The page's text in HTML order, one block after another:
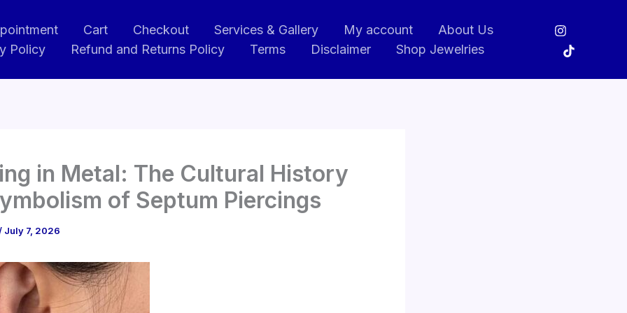
Cart Checkout Services & Gallery My account
About Us
Policy Refund and Returns Policy Terms Disclaimer Shop Jewelries
in Metal: The Cultural History
of Septum Piercings
July 7, 2026